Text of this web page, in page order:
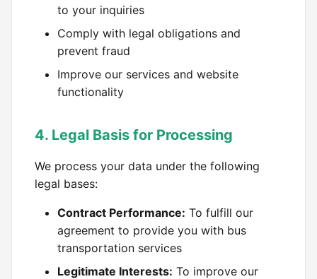
to your inquiries
Comply with legal obligations and
prevent fraud
Improve our services and website
functionality
4. Legal Basis for Processing
We process your data under the following
legal bases:
Contract Performance: To fulfill our
agreement to provide you with bus
transportation services
Legitimate Interests: To improve our